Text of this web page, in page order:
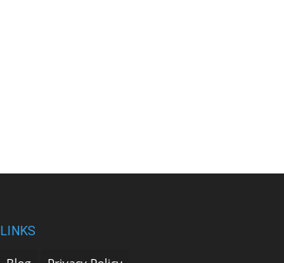
LINKS